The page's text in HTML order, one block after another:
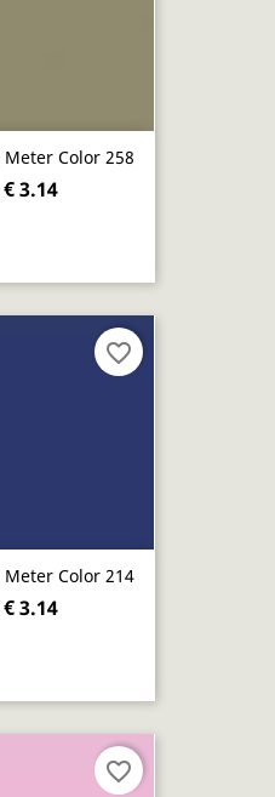
Color 258
€ 3.14
Color 214
€ 3.14
favorite_border
favorite_border